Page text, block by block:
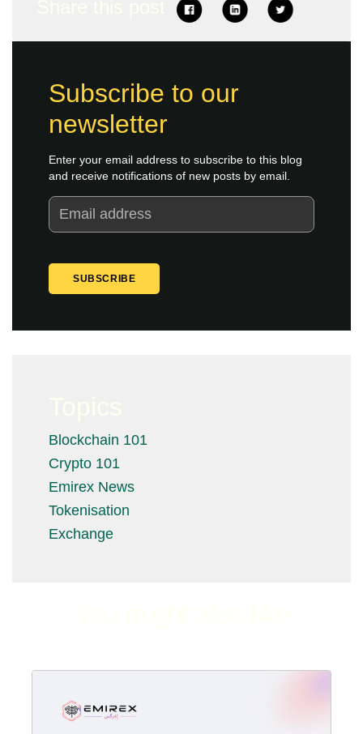
Subscribe to our
newsletter
Enter your email address to subscribe to this blog
and receive notifications of new posts by email.
Blockchain 101
Crypto 101
Emirex News
Tokenisation
Exchange